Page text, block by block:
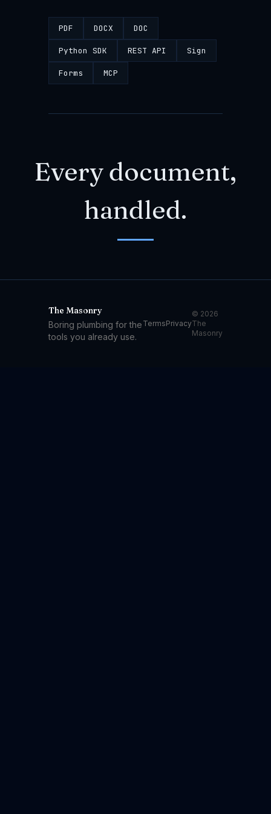
PDF DOCX DOC
Python SDK REST API Sign
Forms MCP
Every document,
handled.
The Masonry
Boring plumbing for the
tools you already use.
TermsPrivacy
© 2026
The
Masonry